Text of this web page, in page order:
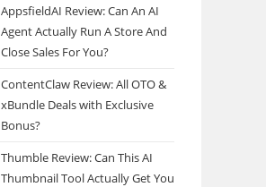
AppsfieldAI Review: Can An AI
Agent Actually Run A Store And
Close Sales For You?
ContentClaw Review: All OTO &
xBundle Deals with Exclusive
Bonus?
Thumble Review: Can This AI
Thumbnail Tool Actually Get You